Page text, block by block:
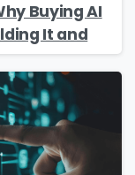
Buying AI
It and